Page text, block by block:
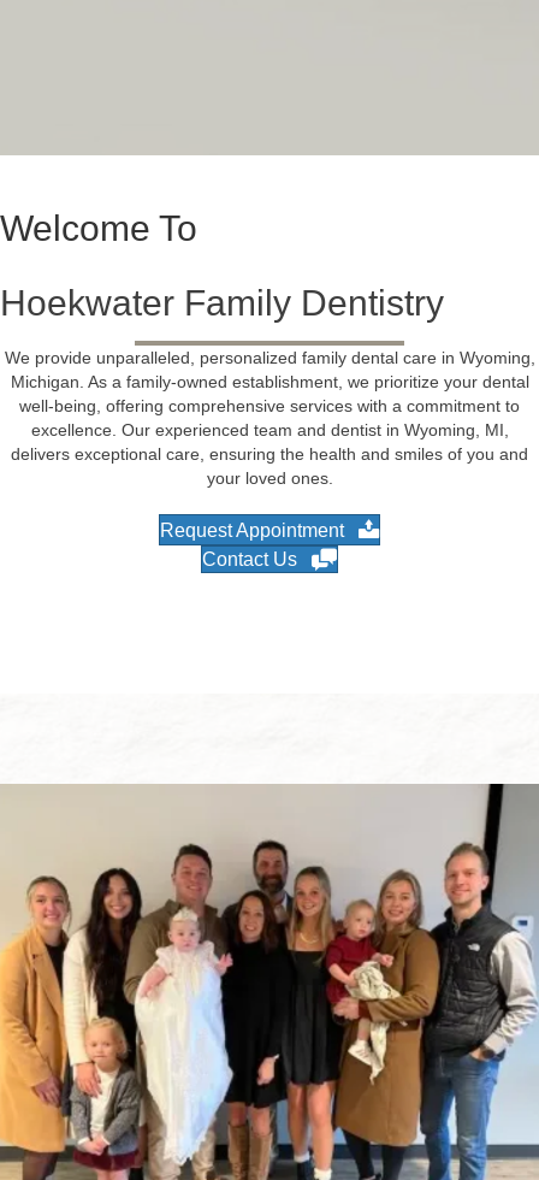
Welcome To
Hoekwater Family Dentistry
We provide unparalleled, personalized family dental care in Wyoming,
Michigan. As a family-owned establishment, we prioritize your dental
well-being, offering comprehensive services with a commitment to
excellence. Our experienced team and dentistin Wyoming, MI,
delivers exceptional care, ensuring the health and smiles of you and
your loved ones.
Request Appointment
Contact Us